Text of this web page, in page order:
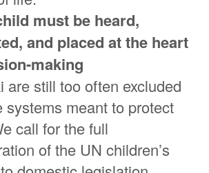
must be heard,
and placed at the heart
making
are still too often excluded
systems meant to protect
call for the full
of the UN children’s